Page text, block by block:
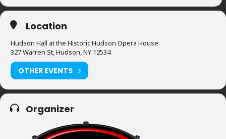
Location
Hudson Hall at the Historic Hudson Opera House
327 Warren St, Hudson, NY 12534
OTHER EVENTS
Organizer